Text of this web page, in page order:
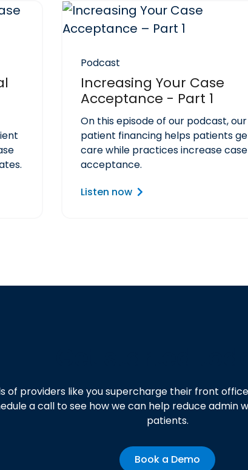
Podcast
Increasing Your Case
Acceptance - Part 1
On this episode of our podcast, our
patient financing helps patients
care while practices increase case
acceptance.
Listen now
of providers like you supercharge their front
a call to see how we can help reduce admin
patients.
Book a Demo